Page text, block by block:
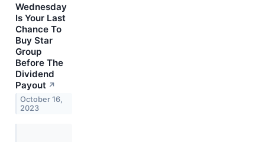
Wednesday
Is Your Last
Chance To
Buy Star
Group
Before The
Dividend
Payout ↗
October 16,
2023